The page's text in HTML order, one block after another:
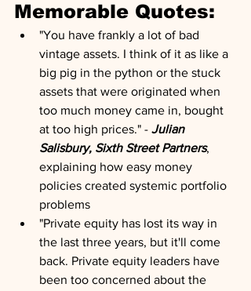
Memorable Quotes:
"You have frankly a lot of bad
vintage assets. I think of it as like a
big pig in the python or the stuck
assets that were originated when
too much money came in, bought
at too high prices." - Julian
Salisbury, Sixth Street Partners,
explaining how easy money
policies created systemic portfolio
problems
"Private equity has lost its way in
the last three years, but it'll come
back. Private equity leaders have
been too concerned about the